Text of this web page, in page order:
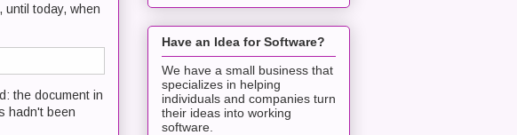
today, when
the document in
hadn't been
Have an Idea for Software?
We have a small business that
specializes in helping
individuals and companies turn
their ideas into working
software.